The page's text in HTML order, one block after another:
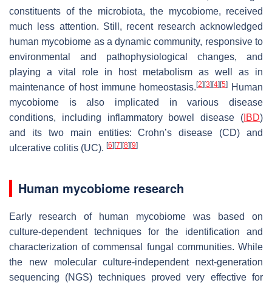
constituents of the microbiota, the mycobiome, received
much less attention. Still, recent research acknowledged
human mycobiome as a dynamic community, responsive to
environmental and pathophysiological changes, and
playing a vital role in host metabolism as well as in
maintenance of host immune homeostasis.[2] [3] [4] [5]
Human
mycobiome is also implicated in various disease
conditions, including inflammatory bowel disease ( IBD)
and its two main entities: Crohn’s disease (CD) and
ulcerative colitis (UC). [6] [7] [8] [9]
Human mycobiome research
Early research of human mycobiome was based on
culture-dependent techniques for the identification and
characterization of commensal fungal communities. While
the new molecular culture-independent next-generation
sequencing (NGS) techniques proved very effective for